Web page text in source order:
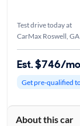
Test drive today at
CarMax Roswell, GA
Est. $746/mo
Get pre-qualified
About this car